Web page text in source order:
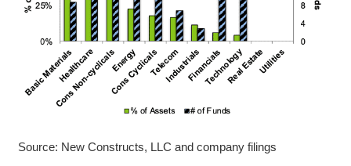
Source: New Constructs, LLC and company filings